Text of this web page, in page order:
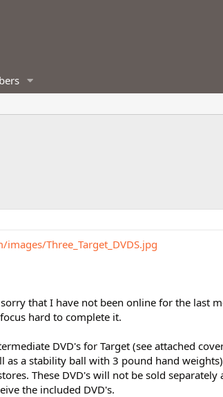
Three_Target_DVDS.jpg
that I have not been online for the last
hard to complete it.
DVD's for Target (see attached
a stability ball with 3 pound hand
These DVD's will not be sold separately
the included DVD's.